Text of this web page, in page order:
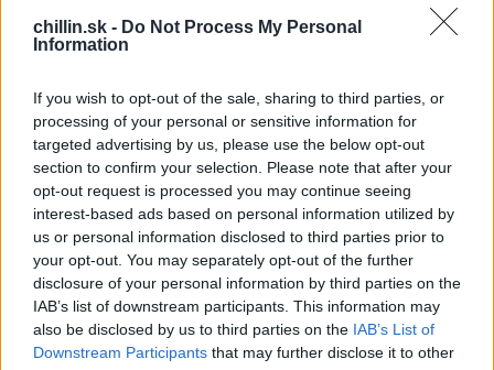
chillin.sk - Do Not Process My Personal
Information
If you wish to opt-out of the sale, sharing to third parties, or
processing of your personal or sensitive information for
targeted advertising by us, please use the below opt-out
section to confirm your selection. Please note that after your
opt-out request is processed you may continue seeing
interest-based ads based on personal information utilized by
us or personal information disclosed to third parties prior to
your opt-out. You may separately opt-out of the further
disclosure of your personal information by third parties on the
IAB’s list of downstream participants. This information may
also be disclosed by us to third parties on the IAB’s List of
Downstream Participants that may further disclose it to other
M
ajstra tanca a tiež aj spevu, Patricka
pred 7 rokmi opustil. Zažiaril vo filme Hriešny
tanec, ale jeho snom bola vždy hudba. Pozrite
sa na jeho fenomenálny duet s Larrym Gatlin z roku
1990, kedy spolu zaspievali pieseň “LOVE HURTS”.
Toto naozaj nemá jedinú chybu.
Čo na to hovoríte? Ak sa vám video páčilo, nezabudnite
ho zdieľať so svojimi priateľmi na Facebooku! :)
S
a
h
f
o
r
: